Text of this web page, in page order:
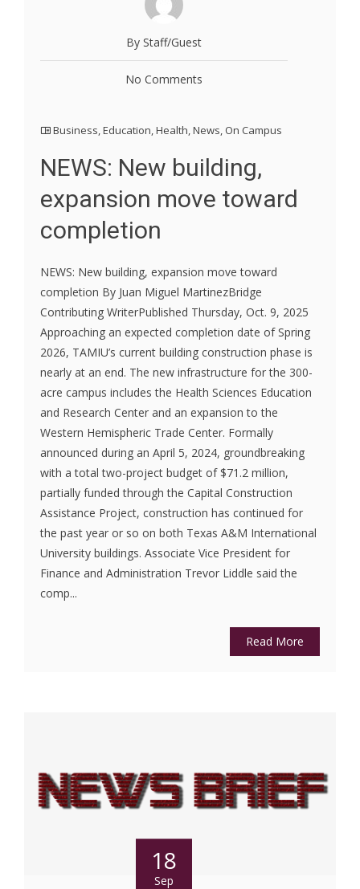
By Staff/Guest
No Comments
Business,Education,Health,News, On Campus
NEWS: New building,
expansion move toward
completion
NEWS: New building, expansion move toward
completion By Juan Miguel MartinezBridge
Contributing WriterPublished Thursday, Oct. 9, 2025
Approaching an expected completion date of Spring
2026, TAMIU’s current building construction phase is
nearly at an end. The new infrastructure for the 300-
acre campus includes the Health Sciences Education
and Research Center and an expansion to the
Western Hemispheric Trade Center. Formally
announced during an April 5, 2024, groundbreaking
with a total two-project budget of $71.2 million,
partially funded through the Capital Construction
Assistance Project, construction has continued for
the past year or so on both Texas A&M International
University buildings. Associate Vice President for
Finance and Administration Trevor Liddle said the
comp...
Read More
18
Sep